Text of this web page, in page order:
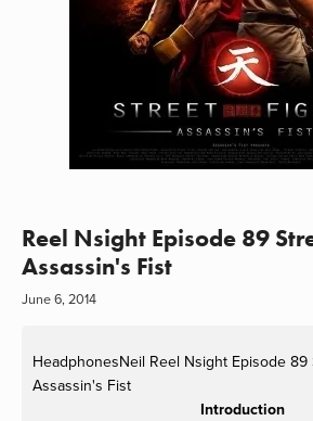
Reel Nsight Episode 89
Assassin's Fist
June 6, 2014
HeadphonesNeil Reel Nsight Episode
Assassin's Fist
Introduction